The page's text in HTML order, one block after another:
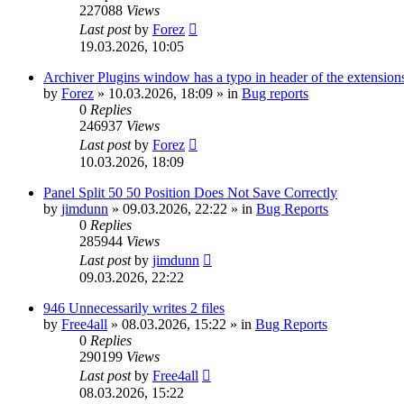
227088 Views
Last postby Forez
19.03.2026, 10:05
Archiver Plugins window has a typo in header of the
by Forez » 10.03.2026, 18:09 » in Bug reports
0 Replies
246937 Views
Last postby Forez
10.03.2026, 18:09
Panel Split 50 50 Position Does Not Save Correctly
by jimdunn » 09.03.2026, 22:22 » in Bug Reports
0 Replies
285944 Views
Last postby jimdunn
09.03.2026, 22:22
946 Unnecessarily writes 2 files
by Free4all » 08.03.2026, 15:22 » in Bug Reports
0 Replies
290199 Views
Last postby Free4all
08.03.2026, 15:22